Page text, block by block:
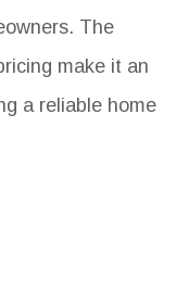
The
make it an
a reliable home